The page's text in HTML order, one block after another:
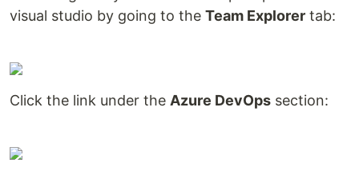
visual studio by going to the Team Explorer tab:
Click the link under the Azure DevOps section: